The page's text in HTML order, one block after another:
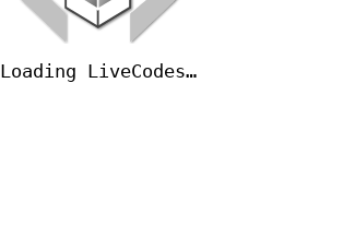
Loading LiveCodes…